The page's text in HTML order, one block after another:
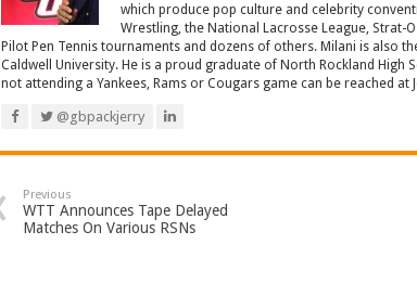
which produce pop culture and celebrity
Wrestling, the National Lacrosse League, Strat-
Pilot Pen Tennis tournaments and dozens of others. Milani is also
Caldwell University. He is a proud graduate of North Rockland High
not attending a Yankees, Rams or Cougars game can be reached at
@gbpackjerry
Previous
WTT Announces Tape Delayed
Matches On Various RSNs